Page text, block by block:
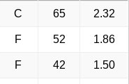
C 65 2.32
F 52 1.86
F 42 1.50